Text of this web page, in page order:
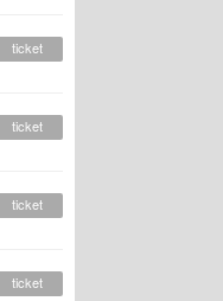
ticket
ticket
ticket
ticket